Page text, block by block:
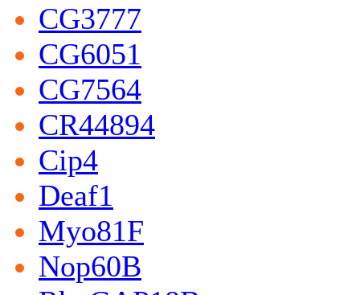
CG3777
CG6051
CG7564
CR44894
Cip4
Deaf1
Myo81F
Nop60B